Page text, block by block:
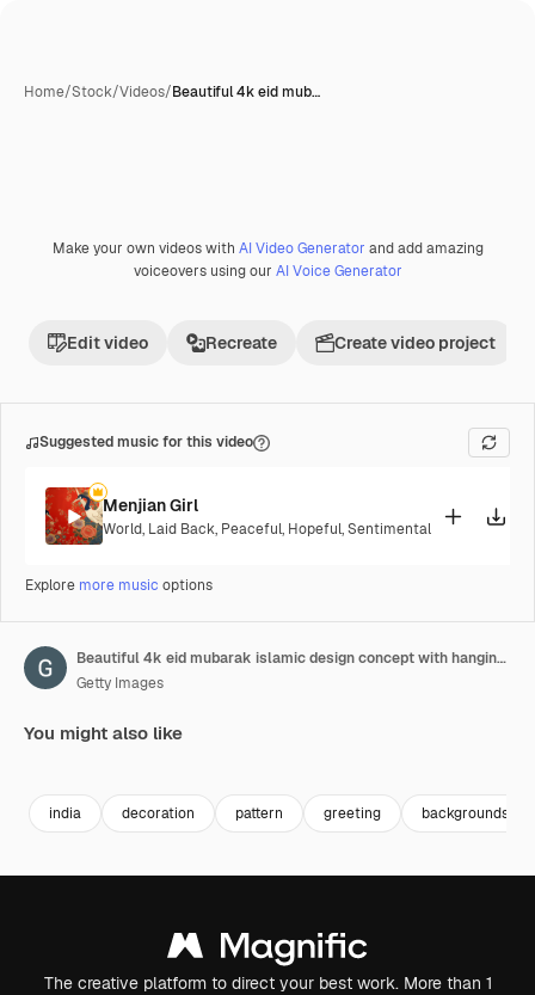
Home/Stock/Videos/Beautiful 4k eid mub…
Premium
Make your own videos with AI Video Generator and add amazing
voiceovers using our AI Voice Generator
Edit video Recreate Create video project
Suggested music for this video
Menjian Girl
World, Laid Back, Peaceful, Hopeful,Sentimental
Explore more music options
Beautiful 4k eid mubarak islamic design concept with hanging ramadan candle lantern and mosque.
Getty Images
You might also like
india decoration pattern greeting backgrounds
The creative platform to direct your best work. More than 1